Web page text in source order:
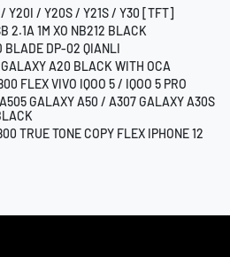
Y20I / Y20S / Y21S / Y30 [TFT]
2.1A 1M XO NB212 BLACK
BLADE DP-02 QIANLI
A20 BLACK WITH OCA
FLEX VIVO IQOO 5 / IQOO 5 PRO
GALAXY A50 / A307 GALAXY A30S
TRUE TONE COPY FLEX IPHONE 12